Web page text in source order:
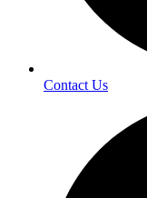
Contact Us